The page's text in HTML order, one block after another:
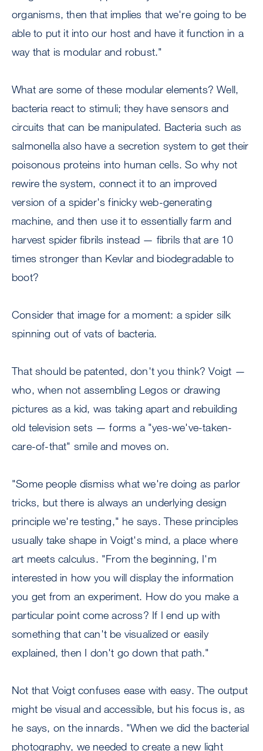
organisms, then that implies that we're going to be
able to put it into our host and have it function in a
way that is modular and robust."
What are some of these modular elements? Well,
bacteria react to stimuli; they have sensors and
circuits that can be manipulated. Bacteria such as
salmonella also have a secretion system to get their
poisonous proteins into human cells. So why not
rewire the system, connect it to an improved
version of a spider's finicky web-generating
machine, and then use it to essentially farm and
harvest spider fibrils instead — fibrils that are 10
times stronger than Kevlar and biodegradable to
boot?
Consider that image for a moment: a spider silk
spinning out of vats of bacteria.
That should be patented, don't you think? Voigt —
who, when not assembling Legos or drawing
pictures as a kid, was taking apart and rebuilding
old television sets — forms a "yes-we've-taken-
care-of-that" smile and moves on.
"Some people dismiss what we're doing as parlor
tricks, but there is always an underlying design
principle we're testing," he says. These principles
usually take shape in Voigt's mind, a place where
art meets calculus. "From the beginning, I'm
interested in how you will display the information
you get from an experiment. How do you make a
particular point come across? If I end up with
something that can't be visualized or easily
explained, then I don't go down that path."
Not that Voigt confuses ease with easy. The output
might be visual and accessible, but his focus is, as
he says, on the innards. "When we did the bacterial
photography, we needed to create a new light